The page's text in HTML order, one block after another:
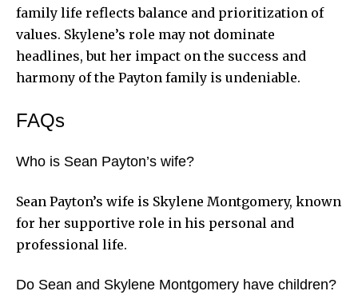
family life reflects balance and prioritization of
values. Skylene’s role may not dominate
headlines, but her impact on the success and
harmony of the Payton family is undeniable.
FAQs
Who is Sean Payton’s wife?
Sean Payton’s wife is Skylene Montgomery, known
for her supportive role in his personal and
professional life.
Do Sean and Skylene Montgomery have children?